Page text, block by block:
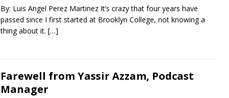
By: Luis Angel Perez Martinez It’s crazy that four years have
passed since I first started at Brooklyn College, not knowing a
thing about it. […]
Farewell from Yassir Azzam, Podcast
Manager